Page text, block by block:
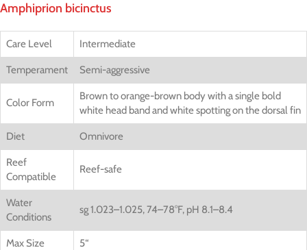
Amphiprion bicinctus
Care Level Intermediate
Temperament Semi-aggressive
Color Form
Brown to orange-brown body with a single bold
white head band and white spotting on the dorsal fin
Diet Omnivore
Reef
Compatible
Reef-safe
Water
Conditions
sg 1.023–1.025, 74–78°F, pH 8.1–8.4
Max Size 5“